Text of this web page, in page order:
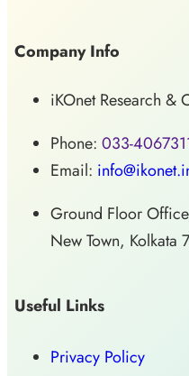
Company Info
iKOnet Research &
Phone: 033-
Email:
Ground Floor
New Town, Kolkata
Useful Links
Privacy Policy